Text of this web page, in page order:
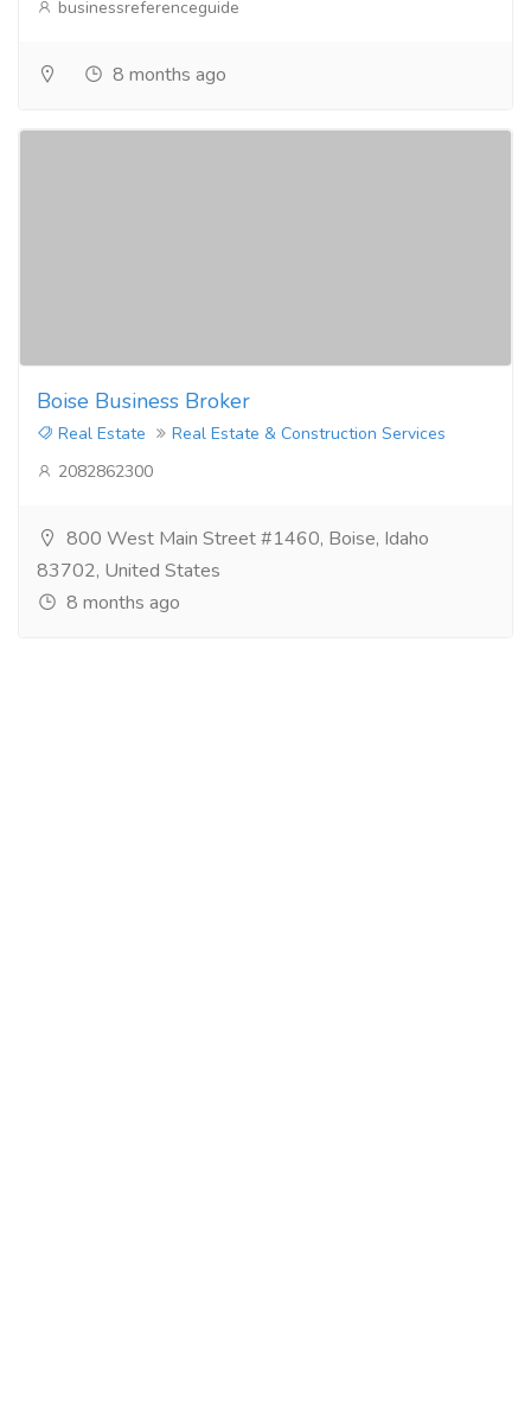
businessreferenceguide
8 months ago
Boise Business Broker
Real Estate
Real Estate & Construction Services
2082862300
800 West Main Street #1460, Boise, Idaho
83702, United States
8 months ago